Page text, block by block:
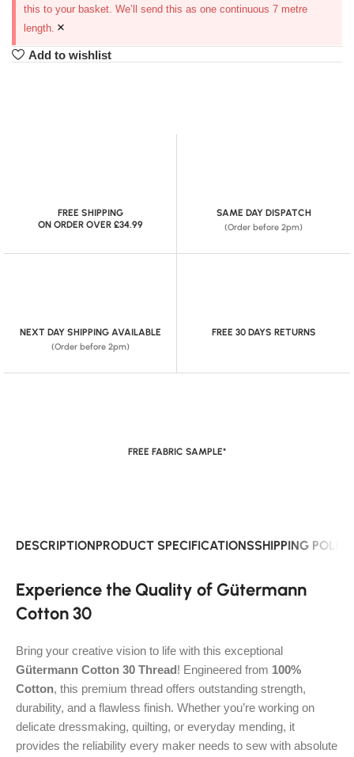
this to your basket. We’ll send this as one continuous 7 metre
length. ×
Add to wishlist
FREE SHIPPING
ON ORDER OVER £34.99
SAME DAY DISPATCH
(Order before 2pm)
NEXT DAY SHIPPING AVAILABLE
(Order before 2pm)
FREE 30 DAYS RETURNS
FREE FABRIC SAMPLE*
DESCRIPTIONPRODUCT SPECIFICATIONSSHIPPING
Experience the Quality of Gütermann
Cotton 30
Bring your creative vision to life with this exceptional
Gütermann Cotton 30 Thread! Engineered from 100%
Cotton, this premium thread offers outstanding strength,
durability, and a flawless finish. Whether you’re working on
delicate dressmaking, quilting, or everyday mending, it
provides the reliability every maker needs to sew with absolute